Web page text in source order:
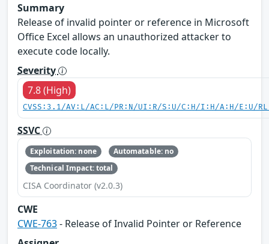
Summary
Release of invalid pointer or reference in Microsoft
Office Excel allows an unauthorized attacker to
execute code locally.
Severity
7.8 (High)
CVSS:3.1/AV:L/AC:L/PR:N/UI:R/S:U/C:H/I:H/A:H/E:U/
SSVC
Exploitation: none
Automatable: no
Technical Impact: total
CISA Coordinator (v2.0.3)
CWE
CWE-763- Release of Invalid Pointer or Reference